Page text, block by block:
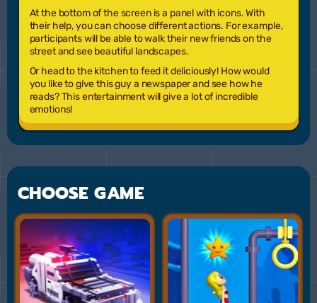
At the bottom of the screen is a panel with icons. With
their help, you can choose different actions. For example,
participants will be able to walk their new friends on the
street and see beautiful landscapes.
Or head to the kitchen to feed it deliciously! How would
you like to give this guy a newspaper and see how he
reads? This entertainment will give a lot of incredible
emotions!
CHOOSE GAME